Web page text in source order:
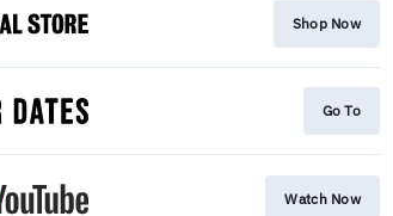
Shop Now
Go To
Watch Now